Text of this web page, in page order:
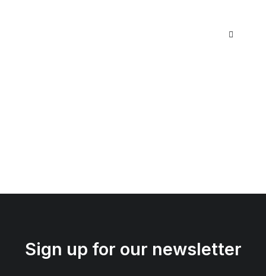
iPhone Gum Case
Sign up for our newsletter